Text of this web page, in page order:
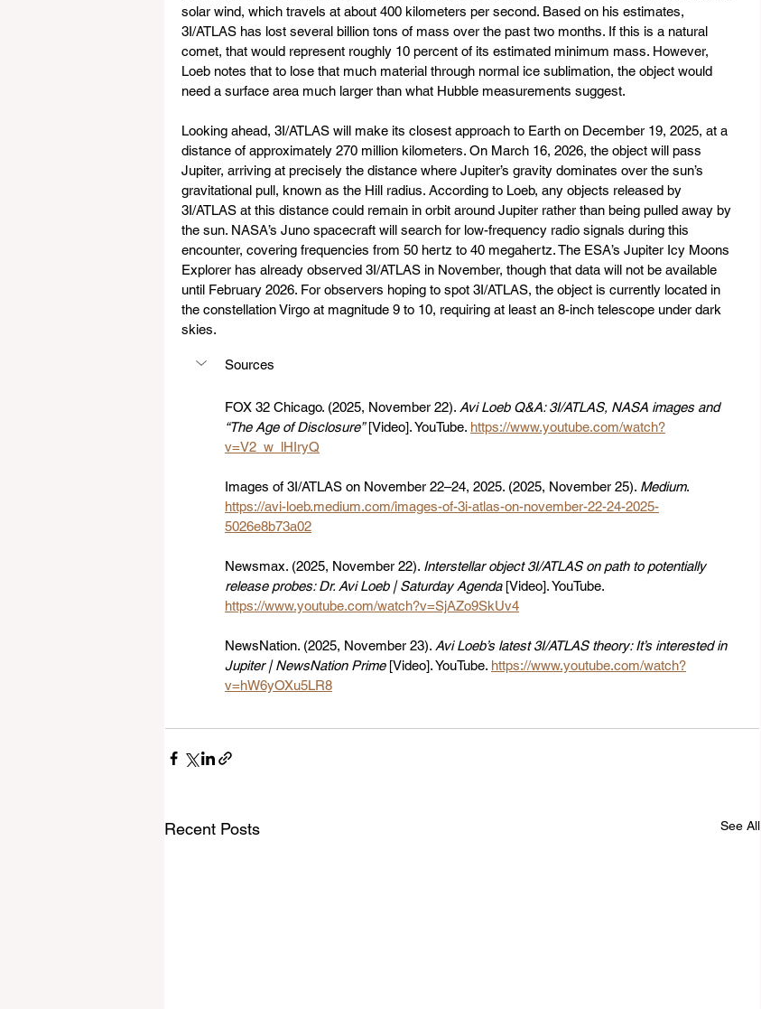
solar wind, which travels at about 400 kilometers per second. Based on his estimates,
3I/ATLAS has lost several billion tons of mass over the past two months. If this is a natural
comet, that would represent roughly 10 percent of its estimated minimum mass. However,
Loeb notes that to lose that much material through normal ice sublimation, the object would
need a surface area much larger than what Hubble measurements suggest.
Looking ahead, 3I/ATLAS will make its closest approach to Earth on December 19, 2025, at a
distance of approximately 270 million kilometers. On March 16, 2026, the object will pass
Jupiter, arriving at precisely the distance where Jupiter’s gravity dominates over the sun’s
gravitational pull, known as the Hill radius. According to Loeb, any objects released by
3I/ATLAS at this distance could remain in orbit around Jupiter rather than being pulled away by
the sun. NASA’s Juno spacecraft will search for low-frequency radio signals during this
encounter, covering frequencies from 50 hertz to 40 megahertz. The ESA’s Jupiter Icy Moons
Explorer has already observed 3I/ATLAS in November, though that data will not be available
until February 2026. For observers hoping to spot 3I/ATLAS, the object is currently located in
the constellation Virgo at magnitude 9 to 10, requiring at least an 8-inch telescope under dark
skies.
Sources
FOX 32 Chicago. (2025, November 22). Avi Loeb Q&A: 3I/ATLAS, NASA images and
“The Age of Disclosure” [Video]. YouTube. https://www.youtube.com/watch?
v=V2_w_lHIryQ
Images of 3I/ATLAS on November 22–24, 2025. (2025, November 25). Medium.
https://avi-loeb.medium.com/images-of-3i-atlas-on-november-22-24-2025-
5026e8b73a02
Newsmax. (2025, November 22). Interstellar object 3I/ATLAS on path to potentially
release probes: Dr. Avi Loeb | Saturday Agenda [Video]. YouTube.
https://www.youtube.com/watch?v=SjAZo9SkUv4
NewsNation. (2025, November 23). Avi Loeb’s latest 3I/ATLAS theory: It’s interested in
Jupiter | NewsNation Prime [Video]. YouTube. https://www.youtube.com/watch?
v=hW6yOXu5LR8
Recent Posts See All